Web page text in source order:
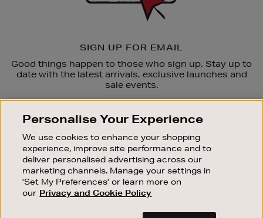
SIGN UP FOR EMAIL
Good things happen to those who sign up. Stay up to
date with the latest arrivals, exclusive launches and
sale events.
OUR STORES
SHOPPING ONLINE
CUSTOMER SERVICE
SUSTAINABILITY
Personalise Your Experience
We use cookies to enhance your shopping
experience, improve site performance and to
deliver personalised advertising across our
marketing channels. Manage your settings in
'Set My Preferences' or learn more on
our Privacy and Cookie Policy